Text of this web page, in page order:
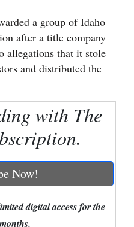
a group of Idaho
after a title company
allegations that it stole
and distributed the
with The
Now!
digital access for the